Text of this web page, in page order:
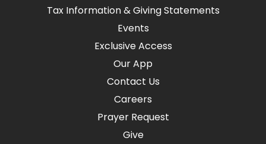
Tax Information & Giving Statements
Events
Exclusive Access
Our App
Contact Us
Careers
Prayer Request
Give